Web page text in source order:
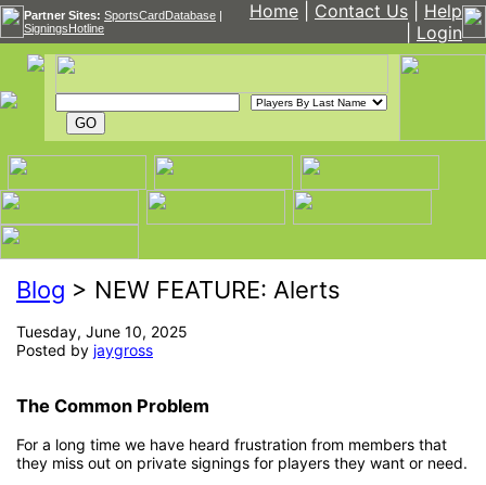
Partner Sites: SportsCardDatabase |
SigningsHotline
Home Contact Us
Help
Login
Blog > NEW FEATURE: Alerts
Tuesday, June 10, 2025
Posted by jaygross
The Common Problem
For a long time we have heard frustration from members that
they miss out on private signings for players they want or need.